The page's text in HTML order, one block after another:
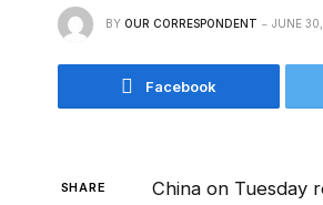
BY OUR CORRESPONDENT JUNE
Facebook
SHARE
China on Tuesday